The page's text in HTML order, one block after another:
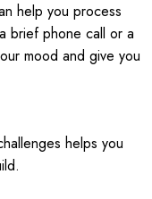
help you process
brief phone call or a
mood and give you
helps you